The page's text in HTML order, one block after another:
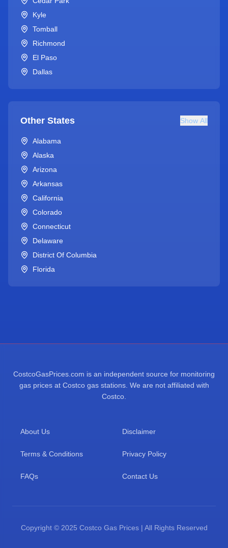
Kyle
Tomball
Richmond
El Paso
Dallas
Other States Show All
Alabama
Alaska
Arizona
Arkansas
California
Colorado
Connecticut
Delaware
District Of Columbia
Florida
CostcoGasPrices.com is an independent source for monitoring
gas prices at Costco gas stations. We are not affiliated with
Costco.
About Us Disclaimer
Terms & Conditions Privacy Policy
FAQs Contact Us
Copyright © 2025 Costco Gas Prices | All Rights Reserved